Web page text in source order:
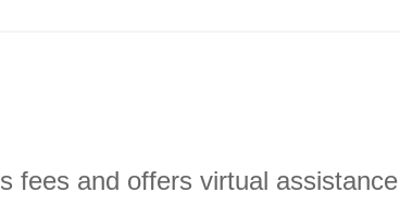
fees and offers virtual